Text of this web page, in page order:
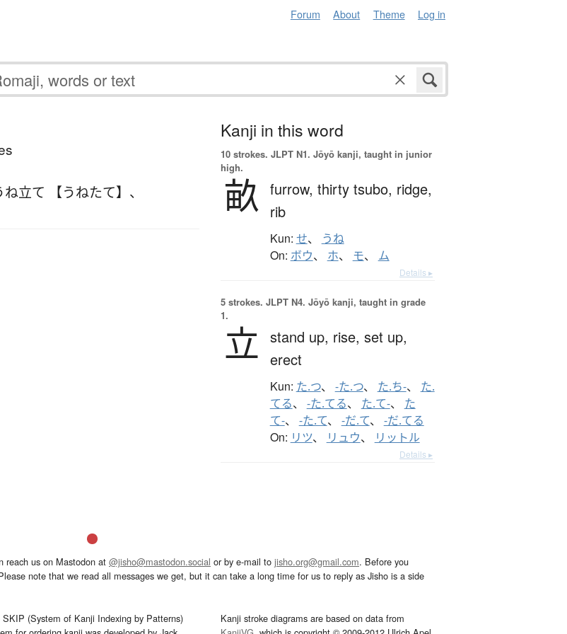
Forum About Theme Log in
ね立て 【うねたて】 、
Kanji in this word
10 strokes. JLPT N1. Jōyō kanji, taught in junior
high.
畝 furrow, thirty tsubo, ridge,
rib
Kun: せ、 うね
On: ボウ、 ホ、 モ、 ム
Details ▸
5 strokes. JLPT N4. Jōyō kanji, taught in grade
1.
立 stand up, rise, set up,
erect
Kun: た.つ、 -た.つ、 た.ち-、 た.
てる、 -た.てる、 た.て-、 た
て-、 -た.て、 -だ.て、 -だ.てる
On: リツ、 リュウ、 リットル
Details ▸
reach us on Mastodon at @jisho@mastodon.social or by e-mail to jisho.org@gmail.com. Before you
note that we read all messages we get, but it can take a long time for us to reply as Jisho is a side
SKIP (System of Kanji Indexing by Patterns)
Kanji stroke diagrams are based on data from